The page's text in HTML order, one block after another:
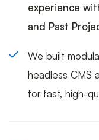
experience
and Past
We built
headless CMS
for fast, high-